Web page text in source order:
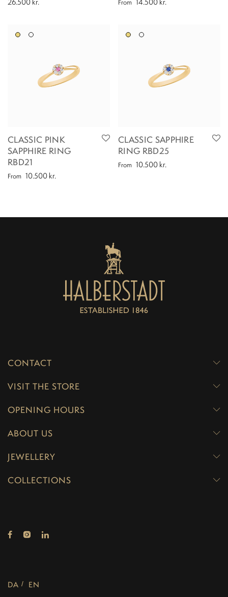
From
CLASSIC PINK
SAPPHIRE RING
RBD21
From 10.500 kr.
CLASSIC SAPPHIRE
RING RBD25
From 10.500 kr.
CONTACT
VISIT THE STORE
OPENING HOURS
ABOUT US
JEWELLERY
COLLECTIONS
DA EN